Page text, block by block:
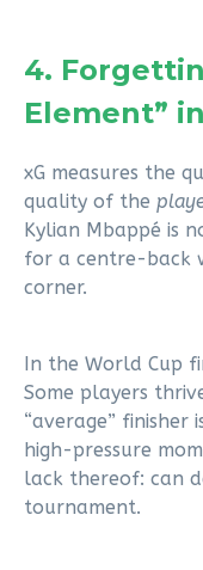
4.
Element”
xG measures the
quality of the
Kylian Mbappé is
for a centre-back
corner.
In the World Cup
Some players
“average” finisher
high-pressure
lack thereof: can
tournament.